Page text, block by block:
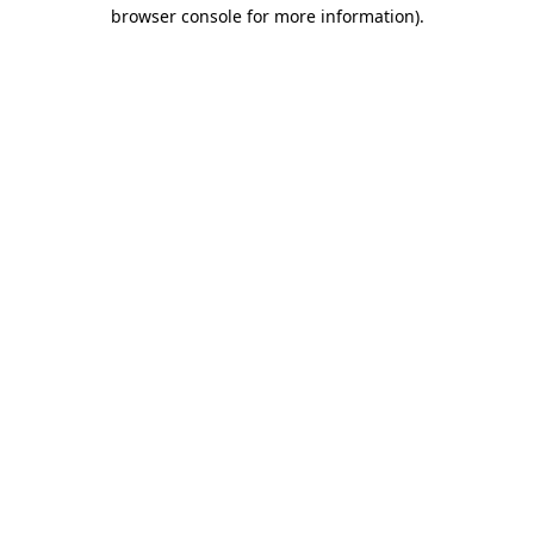
browser console for more information).